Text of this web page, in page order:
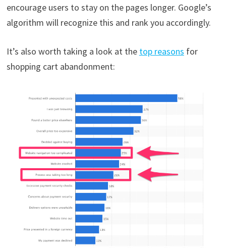
encourage users to stay on the pages longer. Google’s
algorithm will recognize this and rank you accordingly.
It’s also worth taking a look at the top reasons for
shopping cart abandonment: